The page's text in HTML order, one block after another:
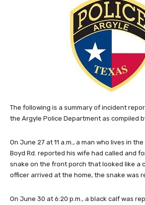
The following is a summary of incident
the Argyle Police Department as compiled
On June 27 at 11 a.m., a man who lives in
Boyd Rd. reported his wife had called and
snake on the front porch that looked like a
officer arrived at the home, the snake was
On June 30 at 6:20 p.m., a black calf was